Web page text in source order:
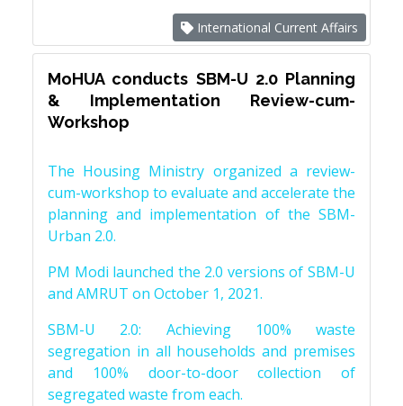
International Current Affairs
MoHUA conducts SBM-U 2.0 Planning
& Implementation Review-cum-
Workshop
The Housing Ministry organized a review-
cum-workshop to evaluate and accelerate the
planning and implementation of the SBM-
Urban 2.0.
PM Modi launched the 2.0 versions of SBM-U
and AMRUT on October 1, 2021.
SBM-U 2.0: Achieving 100% waste
segregation in all households and premises
and 100% door-to-door collection of
segregated waste from each.